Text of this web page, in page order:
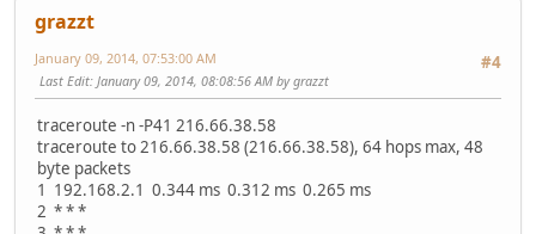
grazzt
#4
January 09, 2014, 07:53:00 AM
Last Edit: January 09, 2014, 08:08:56 AM by grazzt
traceroute -n -P41 216.66.38.58
traceroute to 216.66.38.58 (216.66.38.58), 64 hops max, 48
byte packets
1 192.168.2.1 0.344 ms 0.312 ms 0.265 ms
2 * * *